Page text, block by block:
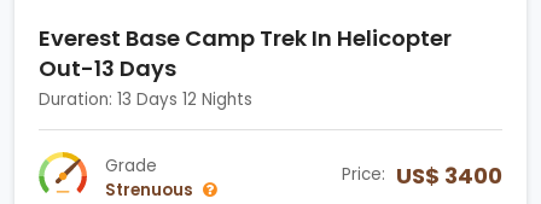
Everest Base Camp Trek In Helicopter
Out-13 Days
Duration: 13 Days 12 Nights
Grade
Strenuous
Price: US$ 3400